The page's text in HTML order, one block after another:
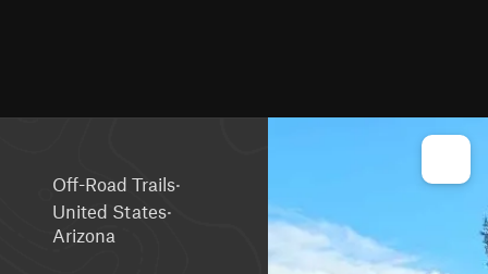
Off-Road Trails·
United States·
Arizona